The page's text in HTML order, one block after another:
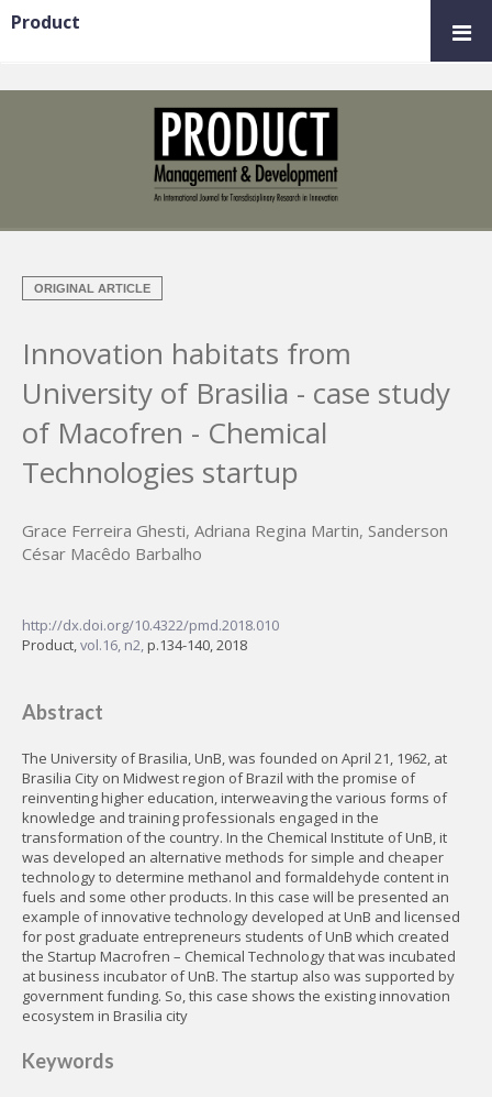
ORIGINAL ARTICLE
Innovation habitats from
University of Brasilia - case study
of Macofren - Chemical
Technologies startup
Grace Ferreira Ghesti, Adriana Regina Martin, Sanderson
César Macêdo Barbalho
http://dx.doi.org/10.4322/pmd.2018.010
Product,vol.16, n2,p.134-140, 2018
Abstract
The University of Brasilia, UnB, was founded on April 21, 1962, at
Brasilia City on Midwest region of Brazil with the promise of
reinventing higher education, interweaving the various forms of
knowledge and training professionals engaged in the
transformation of the country. In the Chemical Institute of UnB, it
was developed an alternative methods for simple and cheaper
technology to determine methanol and formaldehyde content in
fuels and some other products. In this case will be presented an
example of innovative technology developed at UnB and licensed
for post graduate entrepreneurs students of UnB which created
the Startup Macrofren – Chemical Technology that was incubated
at business incubator of UnB. The startup also was supported by
government funding. So, this case shows the existing innovation
ecosystem in Brasilia city
Keywords
Product